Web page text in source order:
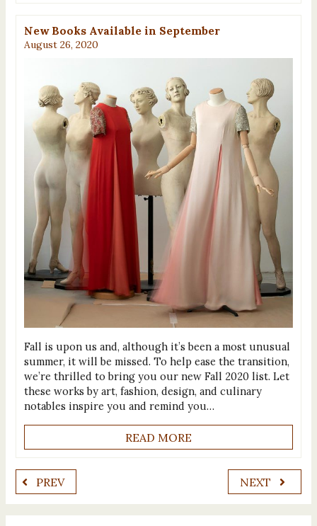
New Books Available in September
August 26, 2020
Fall is upon us and, although it’s been a most unusual
summer, it will be missed. To help ease the transition,
we’re thrilled to bring you our new Fall 2020 list. Let
these works by art, fashion, design, and culinary
notables inspire you and remind you…
READ MORE
PREV NEXT